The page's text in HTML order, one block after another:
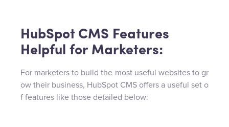
HubSpot CMS Features
Helpful for Marketers:
For marketers to build the most useful websites to gr
ow their business, HubSpot CMS offers a useful set o
f features like those detailed below: